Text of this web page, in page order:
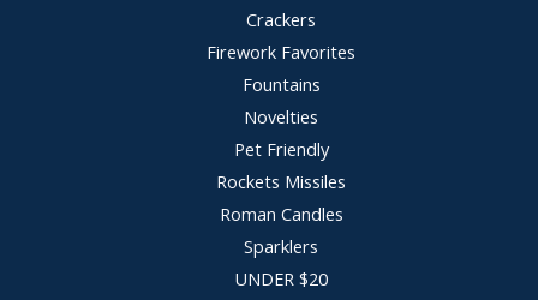
Crackers
Firework Favorites
Fountains
Novelties
Pet Friendly
Rockets Missiles
Roman Candles
Sparklers
UNDER $20